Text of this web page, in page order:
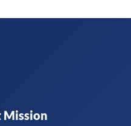
Mission